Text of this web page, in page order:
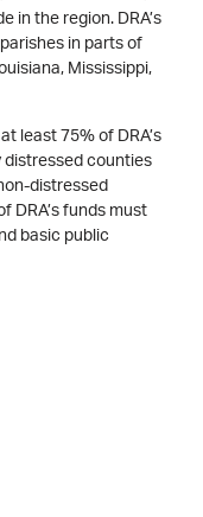
in the region. DRA’s
in parts of
Mississippi,
least 75% of DRA’s
distressed counties
distressed
DRA’s funds must
basic public